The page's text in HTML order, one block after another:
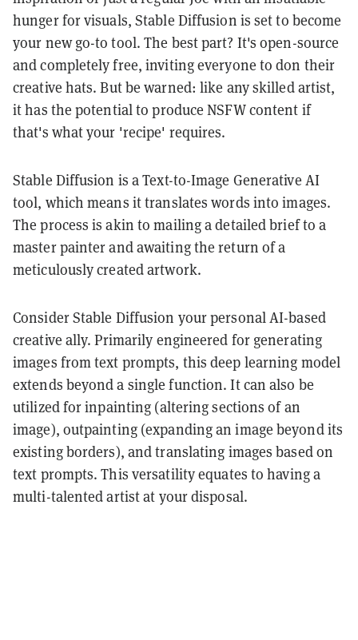
hunger for visuals, Stable Diffusion is set to become
your new go-to tool. The best part? It's open-source
and completely free, inviting everyone to don their
creative hats. But be warned: like any skilled artist,
it has the potential to produce NSFW content if
that's what your 'recipe' requires.
Stable Diffusion is a Text-to-Image Generative AI
tool, which means it translates words into images.
The process is akin to mailing a detailed brief to a
master painter and awaiting the return of a
meticulously created artwork.
Consider Stable Diffusion your personal AI-based
creative ally. Primarily engineered for generating
images from text prompts, this deep learning model
extends beyond a single function. It can also be
utilized for inpainting (altering sections of an
image), outpainting (expanding an image beyond its
existing borders), and translating images based on
text prompts. This versatility equates to having a
multi-talented artist at your disposal.